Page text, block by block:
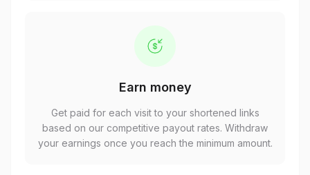
Earn money
Get paid for each visit to your shortened links
based on our competitive payout rates. Withdraw
your earnings once you reach the minimum amount.